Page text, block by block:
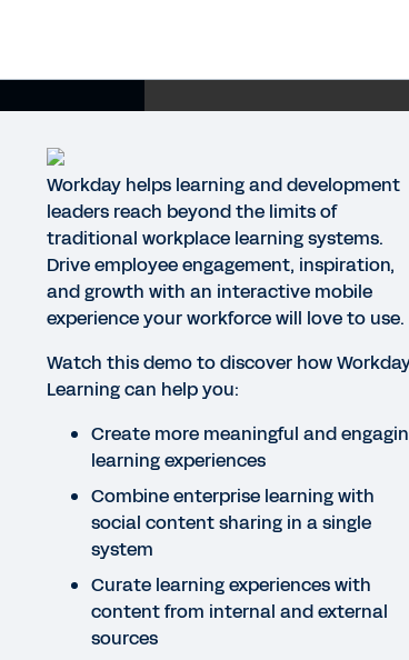
Workday helps learning and development
leaders reach beyond the limits of
traditional workplace learning systems.
Drive employee engagement, inspiration,
and growth with an interactive mobile
experience your workforce will love to use.
Watch this demo to discover how
Learning can help you:
Create more meaningful and
learning experiences
Combine enterprise learning with
social content sharing in a single
system
Curate learning experiences with
content from internal and external
sources